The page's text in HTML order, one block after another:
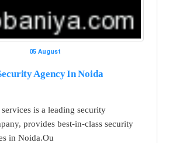
05 August
Agency In Noida
services is a leading security
provides best-in-class security
in Noida.Ou